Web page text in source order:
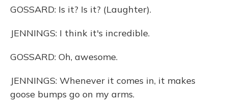
GOSSARD: Is it? Is it? (Laughter).
JENNINGS: I think it's incredible.
GOSSARD: Oh, awesome.
JENNINGS: Whenever it comes in, it makes
goose bumps go on my arms.